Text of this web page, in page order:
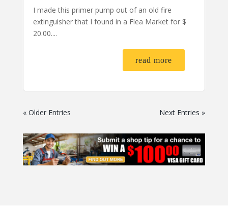
I made this primer pump out of an old fire
extinguisher that I found in a Flea Market for $
20.00....
read more
« Older Entries Next Entries »